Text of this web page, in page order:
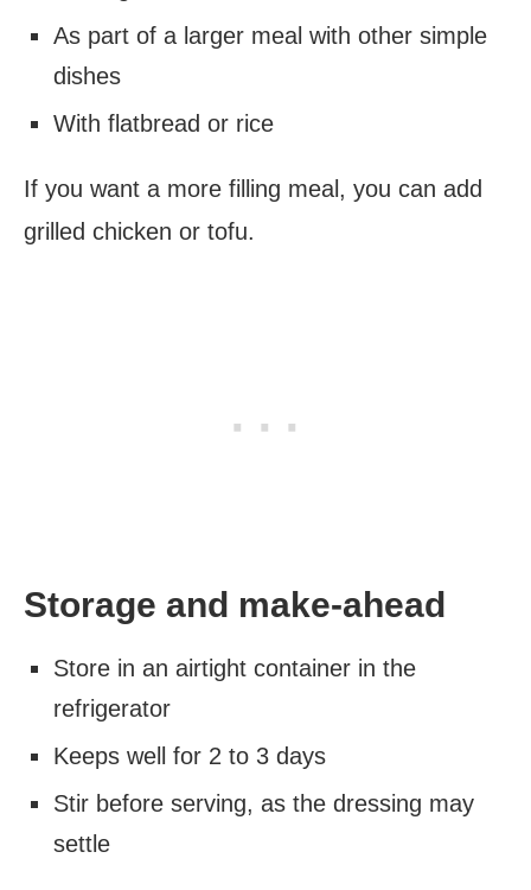
As part of a larger meal with other simple
dishes
With flatbread or rice
If you want a more filling meal, you can add
grilled chicken or tofu.
Storage and make-ahead
Store in an airtight container in the
refrigerator
Keeps well for 2 to 3 days
Stir before serving, as the dressing may
settle